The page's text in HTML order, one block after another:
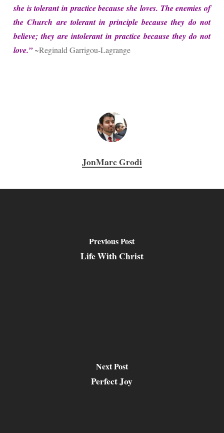
she is tolerant in practice because she loves. The enemies of
the Church are tolerant in principle because they do not
believe; they are intolerant in practice because they do not
love.”~Reginald Garrigou-Lagrange
JonMarc Grodi
Previous Post
Life With Christ
Next Post
Perfect Joy